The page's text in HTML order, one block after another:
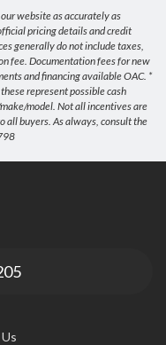
website as accurately as
pricing details and credit
generally do not include taxes,
fee. Documentation fees for new
and financing available OAC. *
represent possible cash
model. Not all incentives are
all buyers. As always, consult the